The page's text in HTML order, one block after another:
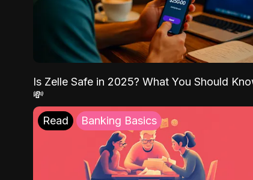
Is Zelle Safe in 2025? What You Should
💸
Read Banking Basics